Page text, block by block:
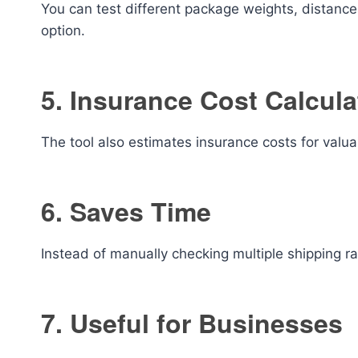
You can test different package weights,
option.
5. Insurance Cost
The tool also estimates insurance costs for
6. Saves Time
Instead of manually checking multiple shipping
7. Useful for Businesses